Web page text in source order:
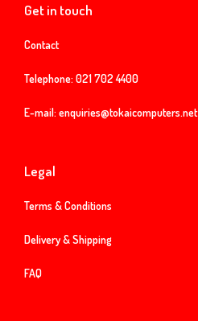
Get in touch
Contact
Telephone: 021 702 4400
E-mail: enquiries@tokaicomputers.net
Legal
Terms & Conditions
Delivery & Shipping
FAQ